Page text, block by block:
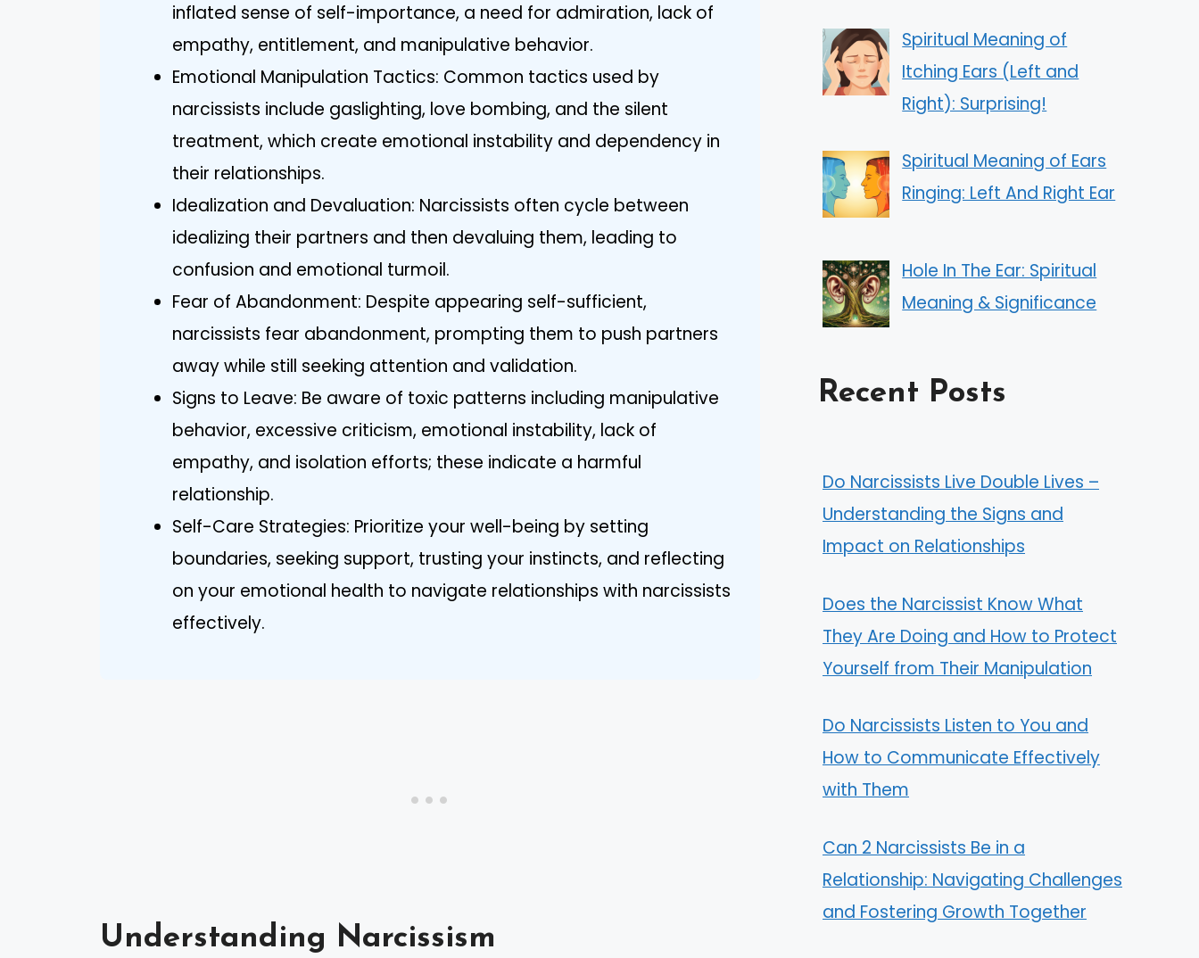
inflated sense of self-importance, a need for admiration, lack of
empathy, entitlement, and manipulative behavior.
Emotional Manipulation Tactics: Common tactics used by
narcissists include gaslighting, love bombing, and the silent
treatment, which create emotional instability and dependency in
their relationships.
Idealization and Devaluation: Narcissists often cycle between
idealizing their partners and then devaluing them, leading to
confusion and emotional turmoil.
Fear of Abandonment: Despite appearing self-sufficient,
narcissists fear abandonment, prompting them to push partners
away while still seeking attention and validation.
Signs to Leave: Be aware of toxic patterns including manipulative
behavior, excessive criticism, emotional instability, lack of
empathy, and isolation efforts; these indicate a harmful
relationship.
Self-Care Strategies: Prioritize your well-being by setting
boundaries, seeking support, trusting your instincts, and reflecting
on your emotional health to navigate relationships with narcissists
effectively.
Understanding Narcissism
Spiritual Meaning of
Itching Ears (Left and
Right): Surprising!
Spiritual Meaning of Ears
Ringing: Left And Right Ear
Hole In The Ear: Spiritual
Meaning & Significance
Recent Posts
Do Narcissists Live Double Lives –
Understanding the Signs and
Impact on Relationships
Does the Narcissist Know What
They Are Doing and How to Protect
Yourself from Their Manipulation
Do Narcissists Listen to You and
How to Communicate Effectively
with Them
Can 2 Narcissists Be in a
Relationship: Navigating Challenges
and Fostering Growth Together